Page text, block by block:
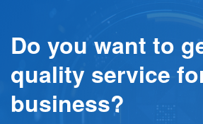
Do you want to
quality service
business?